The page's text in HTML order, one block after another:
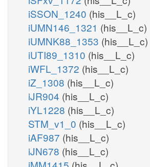
iSSON_1240 (his__L_c)
iUMN146_1321 (his__L_c)
iUMNK88_1353 (his__L_c)
iUTI89_1310 (his__L_c)
iWFL_1372 (his__L_c)
iZ_1308 (his__L_c)
iJR904 (his__L_c)
iYL1228 (his__L_c)
STM_v1_0 (his__L_c)
iAF987 (his__L_c)
iJN678 (his__L_c)